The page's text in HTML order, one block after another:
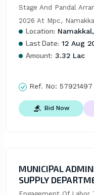
Stage And Pandal
2026 At Mpc,
Location:
Last Date: 12 Aug
Amount: 3.32 Lac
Ref. No: 57921497
Bid Now
MUNICIPAL
SUPPLY
Engagement Of Labor